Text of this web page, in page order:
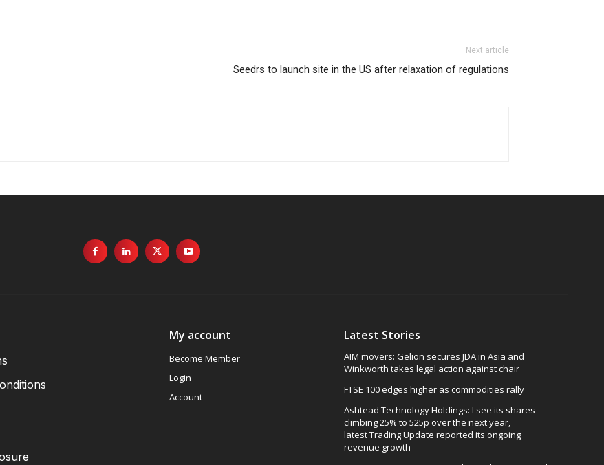
Next article
Seedrs to launch site in the US after relaxation of regulations
My account
Become Member
Login
Account
Latest Stories
AIM movers: Gelion secures JDA in Asia and
Winkworth takes legal action against chair
FTSE 100 edges higher as commodities rally
Ashtead Technology Holdings: I see its shares
climbing 25% to 525p over the next year,
latest Trading Update reported its ongoing
revenue growth